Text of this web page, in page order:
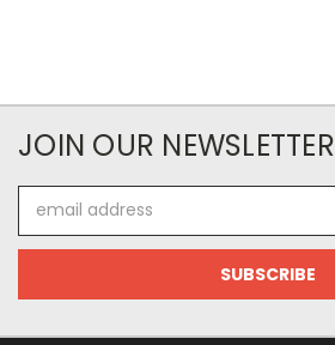
JOIN OUR NEWSLETTER
Address